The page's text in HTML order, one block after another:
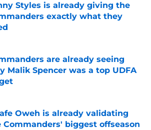
Styles is already giving the
exactly what they
are already seeing
Malik Spencer was a top UDFA
by on Invalid Date
Oweh is already validating
Commanders' biggest offseason